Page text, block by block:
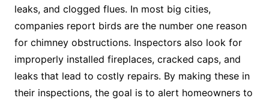
leaks, and clogged flues. In most big cities,
companies report birds are the number one reason
for chimney obstructions. Inspectors also look for
improperly installed fireplaces, cracked caps, and
leaks that lead to costly repairs. By making these in
their inspections, the goal is to alert homeowners to